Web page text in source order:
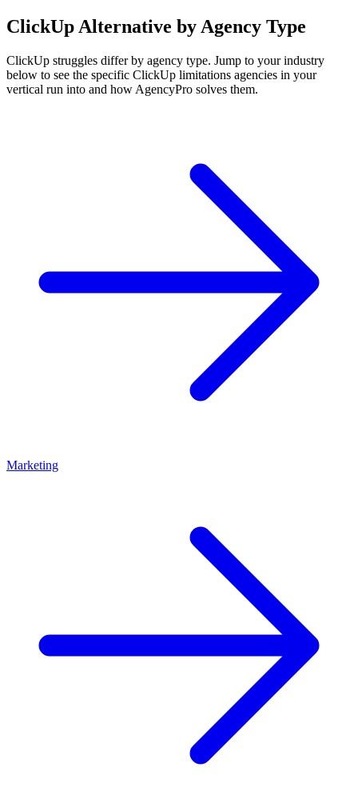
ClickUp Alternative by Agency Type
ClickUp struggles differ by agency type. Jump to your industry
below to see the specific ClickUp limitations agencies in your
vertical run into and how AgencyPro solves them.
Marketing